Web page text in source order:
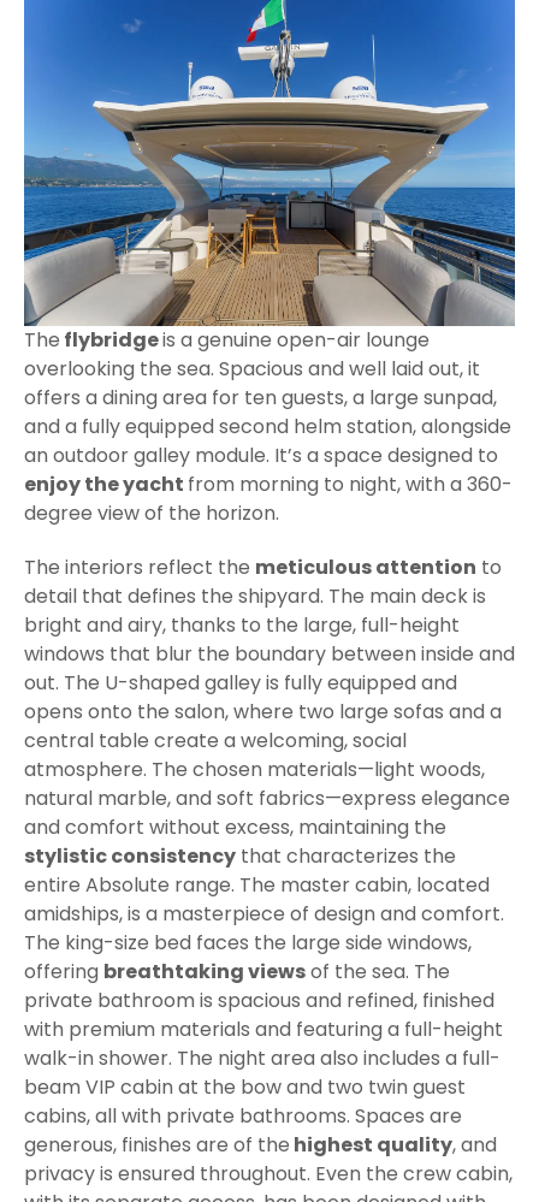
The flybridgeis a genuine open-air lounge
overlooking the sea. Spacious and well laid out, it
offers a dining area for ten guests, a large sunpad,
and a fully equipped second helm station, alongside
an outdoor galley module. It’s a space designed to
enjoy the yacht from morning to night, with a 360-
degree view of the horizon.
The interiors reflect the meticulous attention to
detail that defines the shipyard. The main deck is
bright and airy, thanks to the large, full-height
windows that blur the boundary between inside and
out. The U-shaped galley is fully equipped and
opens onto the salon, where two large sofas and a
central table create a welcoming, social
atmosphere. The chosen materials—light woods,
natural marble, and soft fabrics—express elegance
and comfort without excess, maintaining the
stylistic consistency that characterizes the
entire Absolute range. The master cabin, located
amidships, is a masterpiece of design and comfort.
The king-size bed faces the large side windows,
offering breathtaking viewsof the sea. The
private bathroom is spacious and refined, finished
with premium materials and featuring a full-height
walk-in shower. The night area also includes a full-
beam VIP cabin at the bow and two twin guest
cabins, all with private bathrooms. Spaces are
generous, finishes are of the highest quality, and
privacy is ensured throughout. Even the crew cabin,